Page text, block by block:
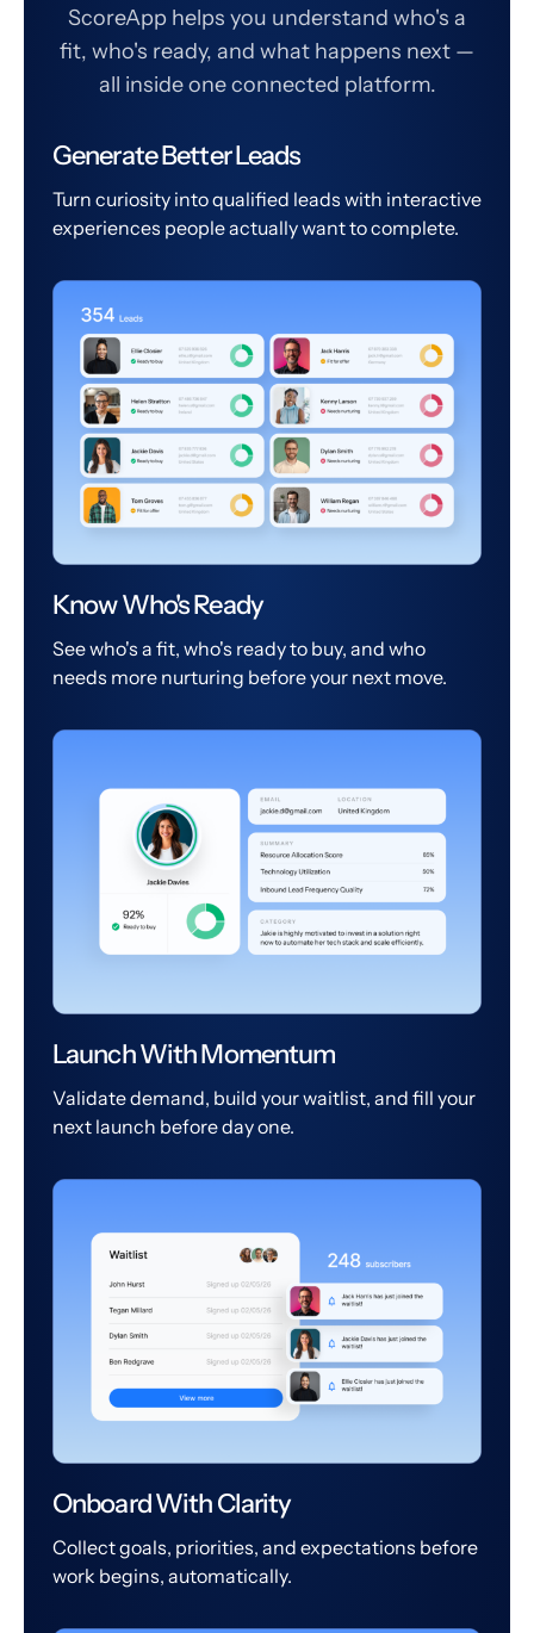
ScoreApp helps you understand who's a
fit, who's ready, and what happens next —
all inside one connected platform.
Generate Better Leads
Turn curiosity into qualified leads with interactive
experiences people actually want to complete.
Know Who's Ready
See who's a fit, who's ready to buy, and who
needs more nurturing before your next move.
Launch With Momentum
Validate demand, build your waitlist, and fill your
next launch before day one.
Onboard With Clarity
Collect goals, priorities, and expectations before
work begins, automatically.